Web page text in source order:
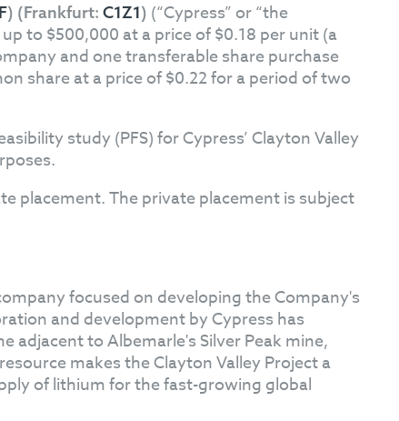
) (Frankfurt: C1Z1) (“Cypress” or “the
to $500,000 at a price of $0.18 per unit (a
and one transferable share purchase
share at a price of $0.22 for a period of two
study (PFS) for Cypress’ Clayton Valley
placement. The private placement is subject
focused on developing the Company's
and development by Cypress has
adjacent to Albemarle's Silver Peak mine,
makes the Clayton Valley Project a
of lithium for the fast-growing global